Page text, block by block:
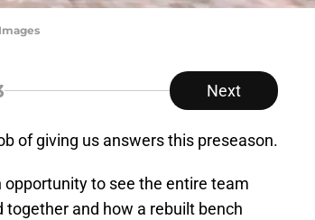
Next
of giving us answers this preseason.
to see the entire team
and how a rebuilt bench